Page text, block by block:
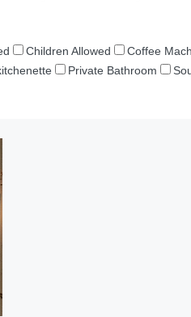
Children Allowed Coffee
Private Bathroom